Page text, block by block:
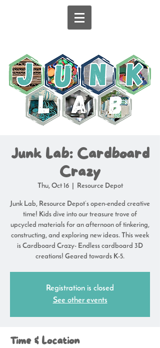
Junk Lab: Cardboard
Crazy
Thu, Oct 16
  |
Resource Depot
Junk Lab, Resource Depot’s open-ended creative
time! Kids dive into our treasure trove of
upcycled materials for an afternoon of tinkering,
constructing, and exploring new ideas. This week
is Cardboard Crazy- Endless cardboard 3D
creations! Geared towards K-5.
Registration is closed
See other events
Time & Location